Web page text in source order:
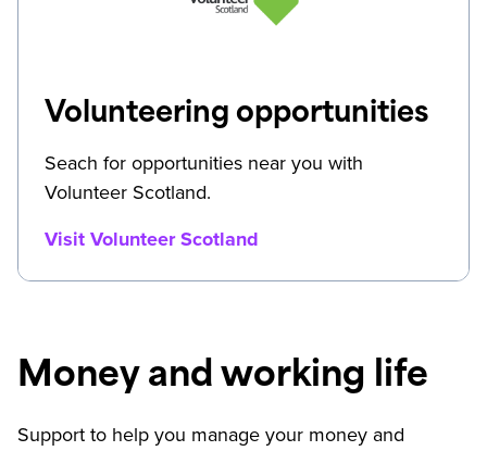
Volunteering opportunities
Seach for opportunities near you with
Volunteer Scotland.
Visit Volunteer Scotland
Money and working life
Support to help you manage your money and